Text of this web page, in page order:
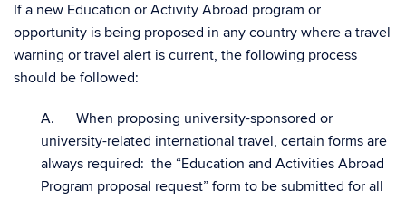
If a new Education or Activity Abroad program or
opportunity is being proposed in any country where a travel
warning or travel alert is current, the following process
should be followed:
A. When proposing university-sponsored or
university-related international travel, certain forms are
always required: the “Education and Activities Abroad
Program proposal request” form to be submitted for all